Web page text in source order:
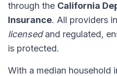
through the California
Insurance. All providers
licensedand regulated,
is protected.
With a median household